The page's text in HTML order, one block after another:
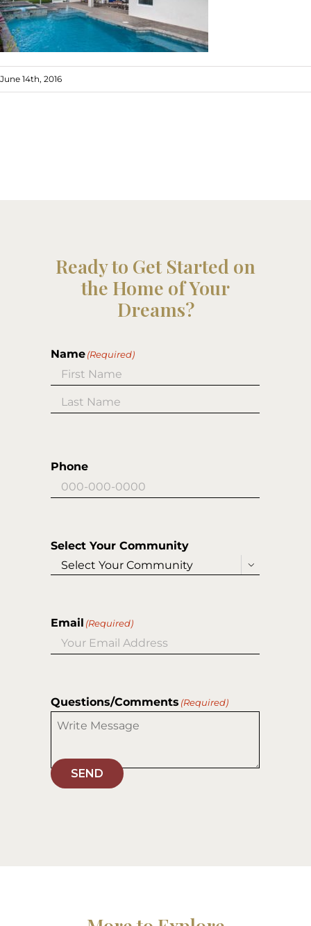
June 14th, 2016
Ready to Get Started on
the Home of Your
Dreams?
Name(Required)
First
Phone
Select Your Community

Email (Required)
Questions/Comments (Required)
SEND